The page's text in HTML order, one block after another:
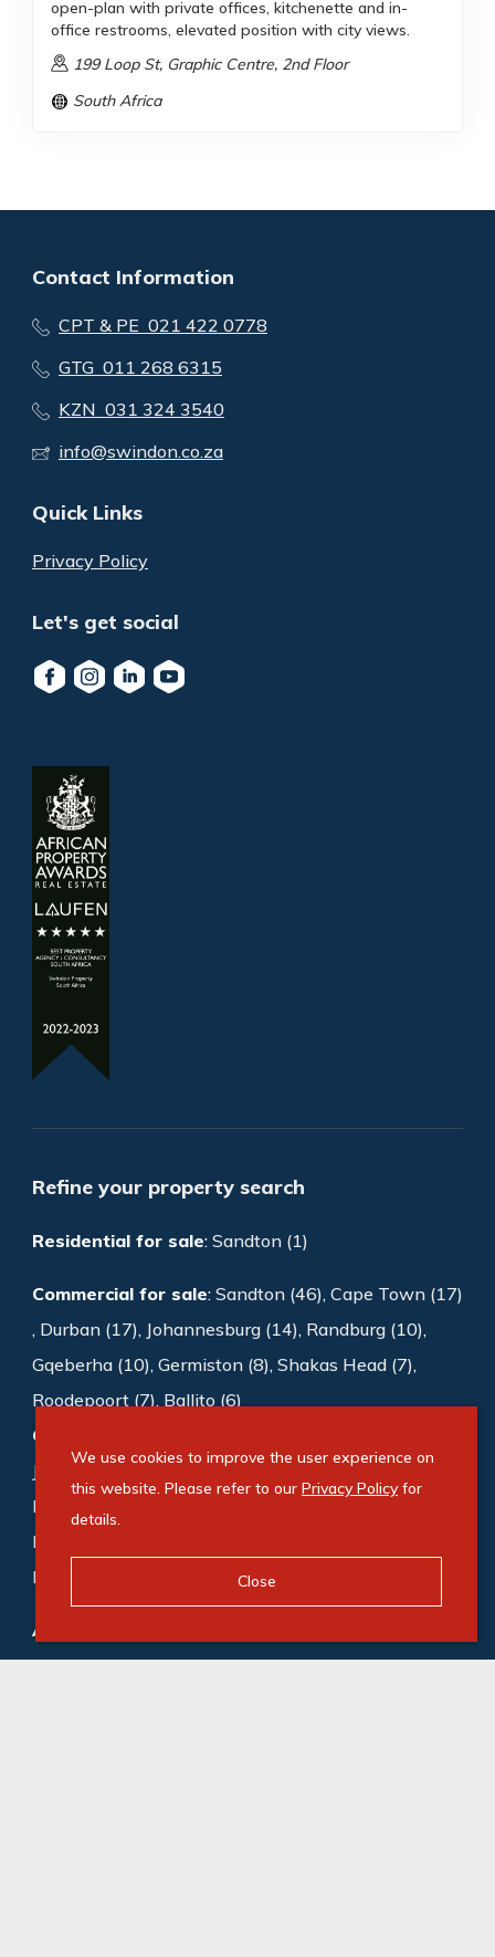
open-plan with private offices, kitchenette and in-
office restrooms, elevated position with city views.
199 Loop St, Graphic Centre, 2nd Floor
South Africa
Contact Information
CPT & PE 021 422 0778
GTG 011 268 6315
KZN 031 324 3540
info@swindon.co.za
Quick Links
Privacy Policy
Let's get social
Refine your property search
Residential for sale: Sandton (1)
Commercial for sale: Sandton (46), Cape Town (17)
, Durban (17), Johannesburg (14), Randburg (10),
Gqeberha (10), Germiston (8), Shakas Head (7),
Roodepoort (7), Ballito (6)
Commercial to rent
Johannesburg (188)
Cape Town (169)
Bedfordview (118)
Roodepoort (65)
Milnerton (47)
Agricultural for sale
Camperdown (1)
We use cookies to improve the user experience on
this website. Please refer to our Privacy Policyfor
details.
Close